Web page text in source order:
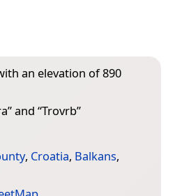
an elevation of 890
” and “Trovrb”
, Croatia, Balkans,